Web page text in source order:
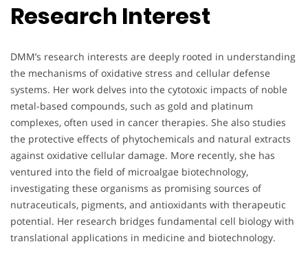
Research Interest
DMM’s research interests are deeply rooted in understanding
the mechanisms of oxidative stress and cellular defense
systems. Her work delves into the cytotoxic impacts of noble
metal-based compounds, such as gold and platinum
complexes, often used in cancer therapies. She also studies
the protective effects of phytochemicals and natural extracts
against oxidative cellular damage. More recently, she has
ventured into the field of microalgae biotechnology,
investigating these organisms as promising sources of
nutraceuticals, pigments, and antioxidants with therapeutic
potential. Her research bridges fundamental cell biology with
translational applications in medicine and biotechnology.